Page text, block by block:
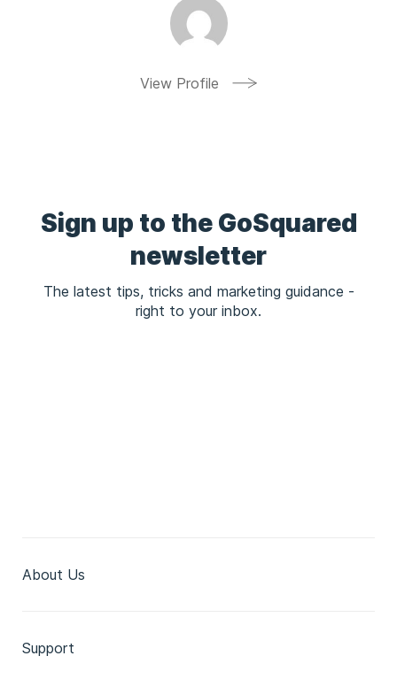
View Profile
Sign up to the GoSquared
newsletter
The latest tips, tricks and marketing guidance -
right to your inbox.
About Us
Support